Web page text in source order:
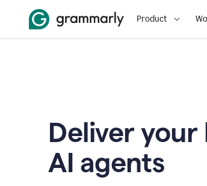
Product
Deliver
AI agents